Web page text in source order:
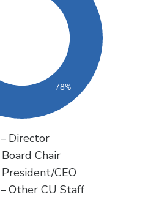
– Director
Board Chair
President/CEO
–Other CU Staff